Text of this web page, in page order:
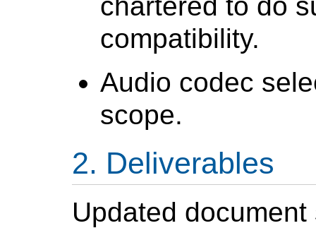
chartered to do
compatibility.
Audio codec
scope.
Deliverables
Updated